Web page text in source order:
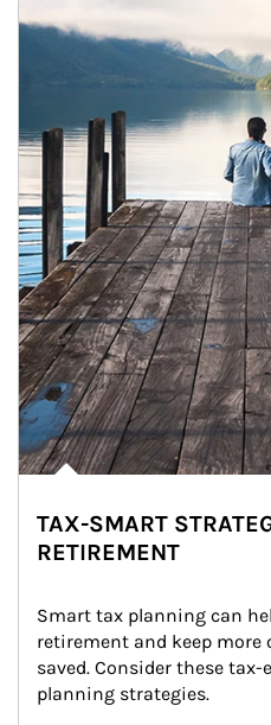
TAX-SMART
RETIREMENT
Smart tax planning can
retirement and keep more
saved. Consider these
planning strategies.